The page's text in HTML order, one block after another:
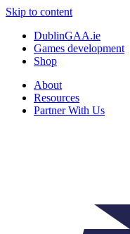
Skip to content
DublinGAA.ie
Games development
Shop
About
Resources
Partner With Us